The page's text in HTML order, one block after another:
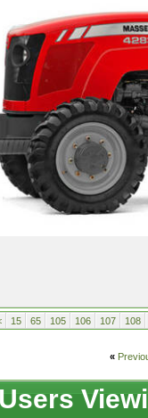
15 65 105 106 107 108
«